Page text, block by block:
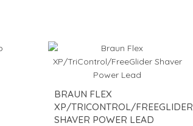
BRAUN FLEX
XP/TRICONTROL/FREEGLIDER
SHAVER POWER LEAD